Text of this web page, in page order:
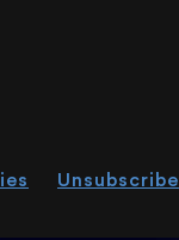
Unsubscribe